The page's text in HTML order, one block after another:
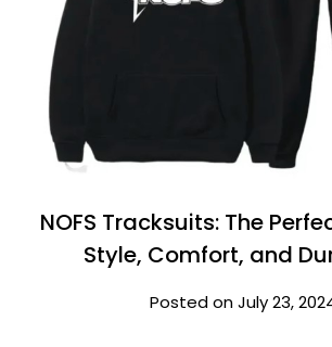
NOFS Tracksuits: The
Style, Comfort, and
Posted on July 23,